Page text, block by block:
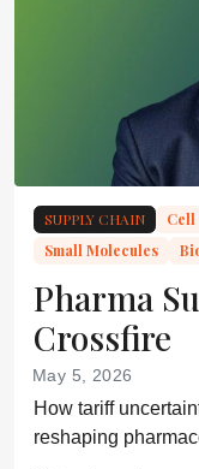
SUPPLY CHAIN Cell
Small Molecules
Pharma
Crossfire
May 5, 2026
How tariff
reshaping